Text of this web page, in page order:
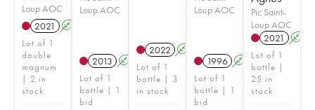
Loup AOC
2021
A
Lot of 1
double
magnum
| 2 in
stock
Loup AOC
2013 A
Lot of 1
bottle | 1
bid
2022 A
Lot of 1
bottle | 3
in stock
Loup AOC
1996 A
Lot of 1
bottle | 1
bid
Pic Saint-
Loup AOC
2021
A
Lot of 1
bottle |
25 in
stock